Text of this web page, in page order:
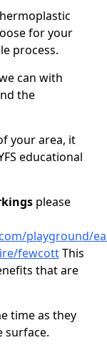
for your
process.
can with
the
your area, it
educational
please
playground/
fewcottThis
that are
time as they
surface.